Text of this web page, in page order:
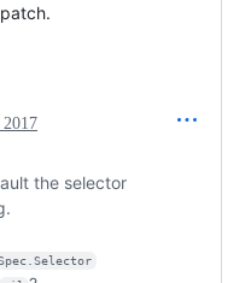
the selector